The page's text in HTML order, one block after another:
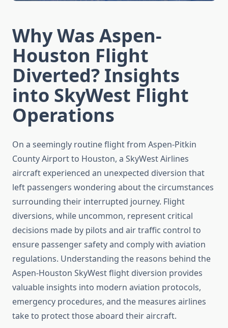
Why Was Aspen-
Houston Flight
Diverted? Insights
into SkyWest Flight
Operations
On a seemingly routine flight from Aspen-Pitkin
County Airport to Houston, a SkyWest Airlines
aircraft experienced an unexpected diversion that
left passengers wondering about the circumstances
surrounding their interrupted journey. Flight
diversions, while uncommon, represent critical
decisions made by pilots and air traffic control to
ensure passenger safety and comply with aviation
regulations. Understanding the reasons behind the
Aspen-Houston SkyWest flight diversion provides
valuable insights into modern aviation protocols,
emergency procedures, and the measures airlines
take to protect those aboard their aircraft.